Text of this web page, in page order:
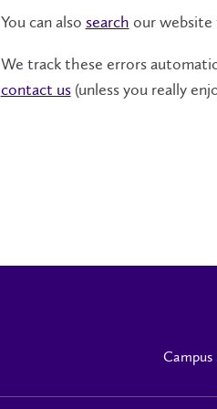
You can also search our
We track these errors
contact us(unless you really
Campus